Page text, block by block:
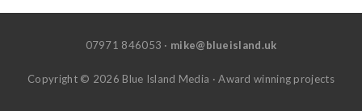
07971 846053 · mike@blueisland.uk
Copyright © 2026 Blue Island Media · Award winning projects